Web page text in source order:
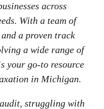
Us
across
With a team of
a proven track
a wide range of
your go-to resource
in Michigan.
struggling with